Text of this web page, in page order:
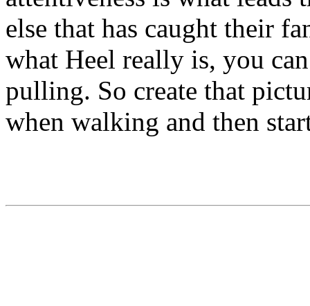
else that has caught their
what Heel really is, you
pulling. So create that
when walking and then